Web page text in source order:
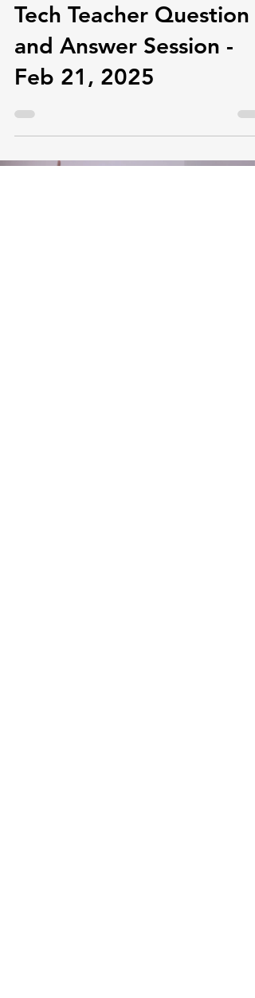
Eli the Computer Guy
Feb 21, 2025
Tech Teacher Question
and Answer Session -
Feb 21, 2025